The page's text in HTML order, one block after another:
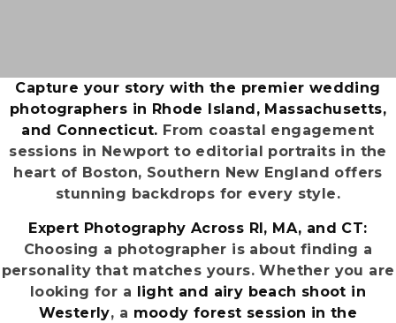
Capture your story with the premier wedding
photographers in Rhode Island, Massachusetts,
and Connecticut. From coastal engagement
sessions in Newport to editorial portraits in the
heart of Boston, Southern New England offers
stunning backdrops for every style.
Expert Photography Across RI, MA, and CT:
Choosing a photographer is about finding a
personality that matches yours. Whether you are
looking for a
light and airy beach shoot in
Westerly, a moody forest session in the